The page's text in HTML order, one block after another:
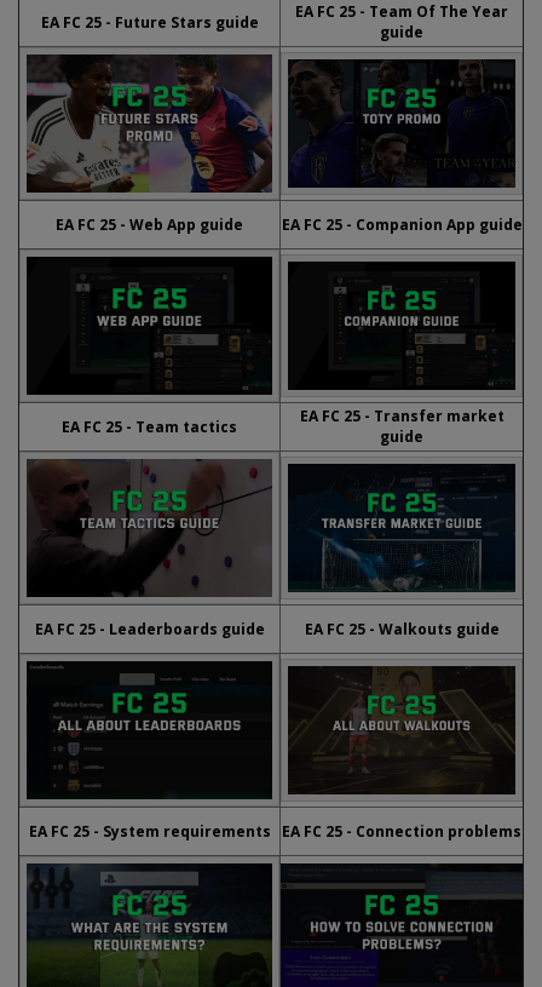
EA FC 25 - Future Stars guide
EA FC 25 - Team Of The Year
guide
EA FC 25 - Web App guide EA FC 25 - Companion App guide
EA FC 25 - Team tactics
EA FC 25 - Transfer market
guide
EA FC 25 - Leaderboards guide EA FC 25 - Walkouts guide
EA FC 25 - System requirements EA FC 25 - Connection problems